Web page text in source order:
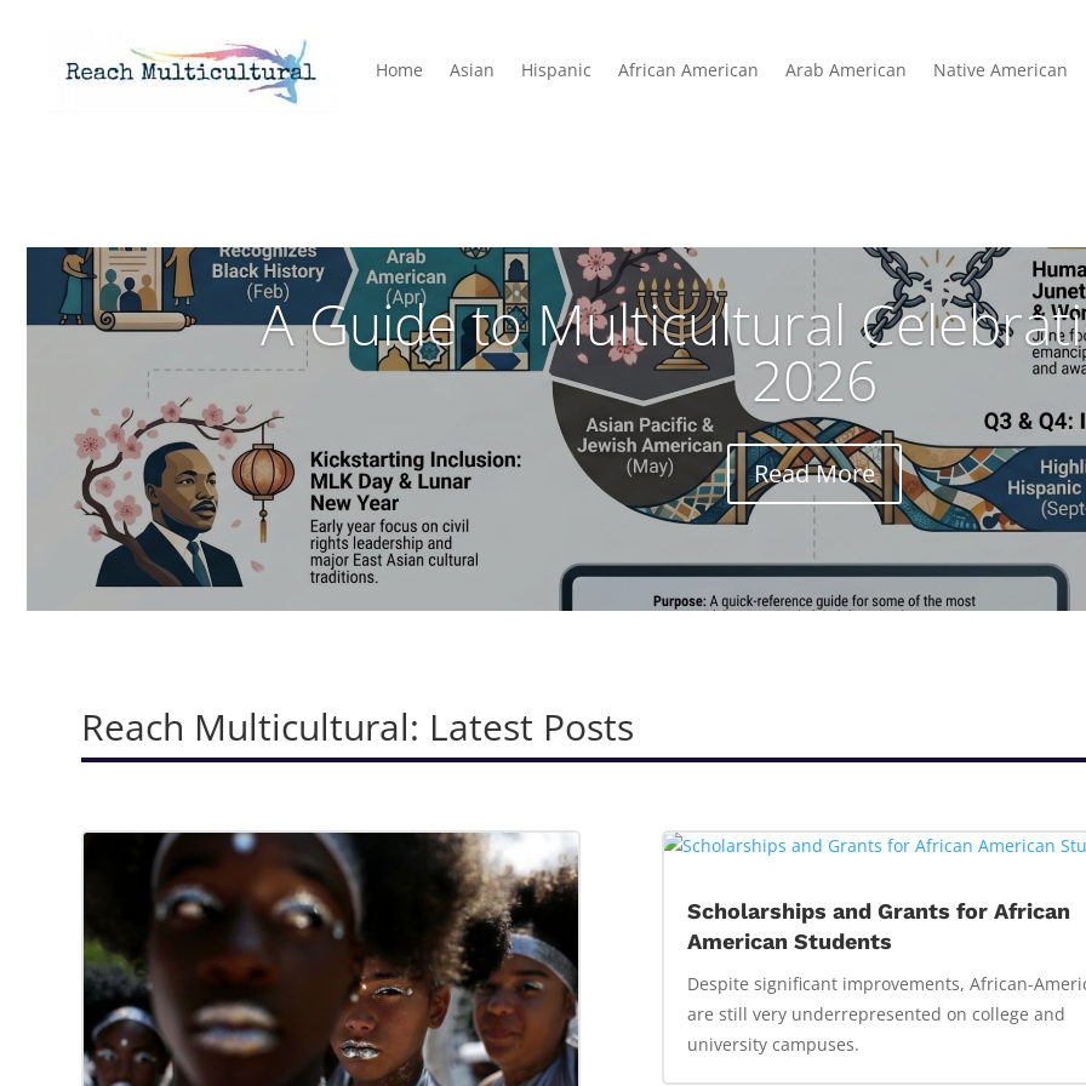
Home Asian Hispanic African American Arab American Native American
A Guide to Multicultural
2026
Read More
Reach Multicultural: Latest Posts
Scholarships and Grants for African
American Students
Despite significant improvements, African-
are still very underrepresented on college and
university campuses.